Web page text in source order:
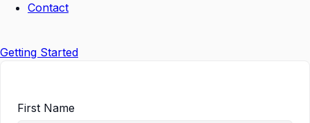
Contact
Getting Started
First Name